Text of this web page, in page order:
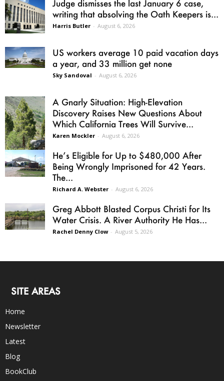
Judge dismisses the last January 6 case,
writing that absolving the Oath Keepers is...
Harris Butler - August 6, 2026
US workers average 10 paid vacation days
a year, and 33 million get none
Sky Sandoval - August 6, 2026
A Gnarly Situation: High-Elevation
Discovery Raises New Questions About
Which California Trees Will Survive...
Karen Mockler - August 6, 2026
He’s Eligible for Up to $480,000 After
Being Wrongly Imprisoned for 42 Years.
The...
Richard A. Webster - August 6, 2026
Greg Abbott Blasted Corpus Christi for Its
Water Crisis. A River Authority He Has...
Rachel Denny Clow - August 5, 2026
SITE AREAS
Home
Newsletter
Latest
Blog
BookClub